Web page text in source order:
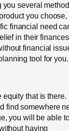
you several
you choose,
financial need
in their
financial
tool for you.
that is there.
find somewhere
you will be able
having